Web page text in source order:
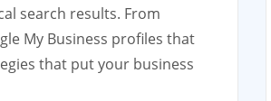
search results. From
My Business profiles that
that put your business